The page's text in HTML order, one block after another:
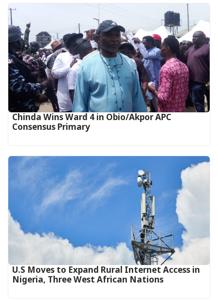
Chinda Wins Ward 4 in Obio/Akpor APC
Consensus Primary
U.S Moves to Expand Rural Internet Access in
Nigeria, Three West African Nations